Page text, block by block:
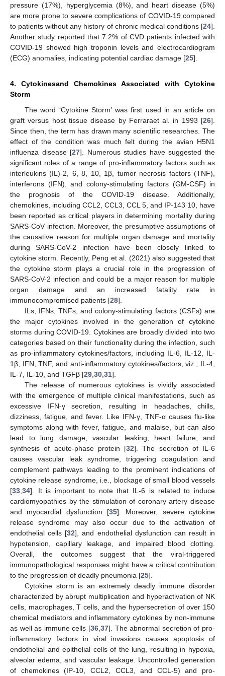
pressure (17%), hyperglycemia (8%), and heart disease (5%)
are more prone to severe complications of COVID-19 compared
to patients without any history of chronic medical conditions [24].
Another study reported that 7.2% of CVD patients infected with
COVID-19 showed high troponin levels and electrocardiogram
(ECG) anomalies, indicating potential cardiac damage [25].
4. Cytokinesand Chemokines Associated with Cytokine
Storm
The word ‘Cytokine Storm’ was first used in an article on
graft versus host tissue disease by Ferraraet al. in 1993 [26].
Since then, the term has drawn many scientific researches. The
effect of the condition was much felt during the avian H5N1
influenza disease [27]. Numerous studies have suggested the
significant roles of a range of pro-inflammatory factors such as
interleukins (IL)-2, 6, 8, 10, 1β, tumor necrosis factors (TNF),
interferons (IFN), and colony-stimulating factors (GM-CSF) in
the prognosis of the COVID-19 disease. Additionally,
chemokines, including CCL2, CCL3, CCL 5, and IP-143 10, have
been reported as critical players in determining mortality during
SARS-CoV infection. Moreover, the presumptive assumptions of
the causative reason for multiple organ damage and mortality
during SARS-CoV-2 infection have been closely linked to
cytokine storm. Recently, Peng et al. (2021) also suggested that
the cytokine storm plays a crucial role in the progression of
SARS-CoV-2 infection and could be a major reason for multiple
organ damage and an increased fatality rate in
immunocompromised patients [28].
ILs, IFNs, TNFs, and colony-stimulating factors (CSFs) are
the major cytokines involved in the generation of cytokine
storms during COVID-19. Cytokines are broadly divided into two
categories based on their functionality during the infection, such
as pro-inflammatory cytokines/factors, including IL-6, IL-12, IL-
1β, IFN, TNF, and anti-inflammatory cytokines/factors, viz., IL-4,
IL-7, IL-10, and TGFβ [29 30 31].
The release of numerous cytokines is vividly associated
with the emergence of multiple clinical manifestations, such as
excessive IFN-γ secretion, resulting in headaches, chills,
dizziness, fatigue, and fever. Like IFN-γ, TNF-α causes flu-like
symptoms along with fever, fatigue, and malaise, but can also
lead to lung damage, vascular leaking, heart failure, and
synthesis of acute-phase protein [32]. The secretion of IL-6
causes vascular leak syndrome, triggering coagulation and
complement pathways leading to the prominent indications of
cytokine release syndrome, i.e., blockage of small blood vessels
[33 34]. It is important to note that IL-6 is related to induce
cardiomyopathies by the stimulation of coronary artery disease
and myocardial dysfunction [35]. Moreover, severe cytokine
release syndrome may also occur due to the activation of
endothelial cells [32], and endothelial dysfunction can result in
hypotension, capillary leakage, and impaired blood clotting.
Overall, the outcomes suggest that the viral-triggered
immunopathological responses might have a critical contribution
to the progression of deadly pneumonia [25].
Cytokine storm is an extremely deadly immune disorder
characterized by abrupt multiplication and hyperactivation of NK
cells, macrophages, T cells, and the hypersecretion of over 150
chemical mediators and inflammatory cytokines by non-immune
as well as immune cells [36 37]. The abnormal secretion of pro-
inflammatory factors in viral invasions causes apoptosis of
endothelial and epithelial cells of the lung, resulting in hypoxia,
alveolar edema, and vascular leakage. Uncontrolled generation
of chemokines (IP-10, CCL2, CCL3, and CCL-5) and pro-